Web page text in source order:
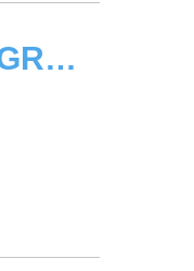
THE UNITED NATIONS CLIMATE CHANGE STUDY PROGRAMME